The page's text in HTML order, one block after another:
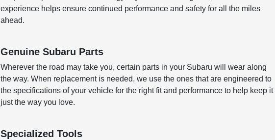
experience helps ensure continued performance and safety for all the miles
ahead.
Genuine Subaru Parts
Wherever the road may take you, certain parts in your Subaru will wear along
the way. When replacement is needed, we use the ones that are engineered to
the specifications of your vehicle for the right fit and performance to help keep it
just the way you love.
Specialized Tools